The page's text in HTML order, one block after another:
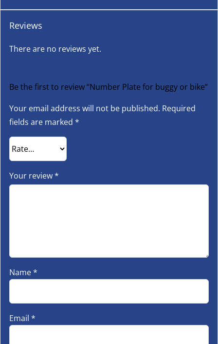
Reviews
There are no reviews yet.
Be the first to review “Number Plate for buggy or bike”
Your email address will not be published. Required
fields are marked *
Your review*
Name*
Email *